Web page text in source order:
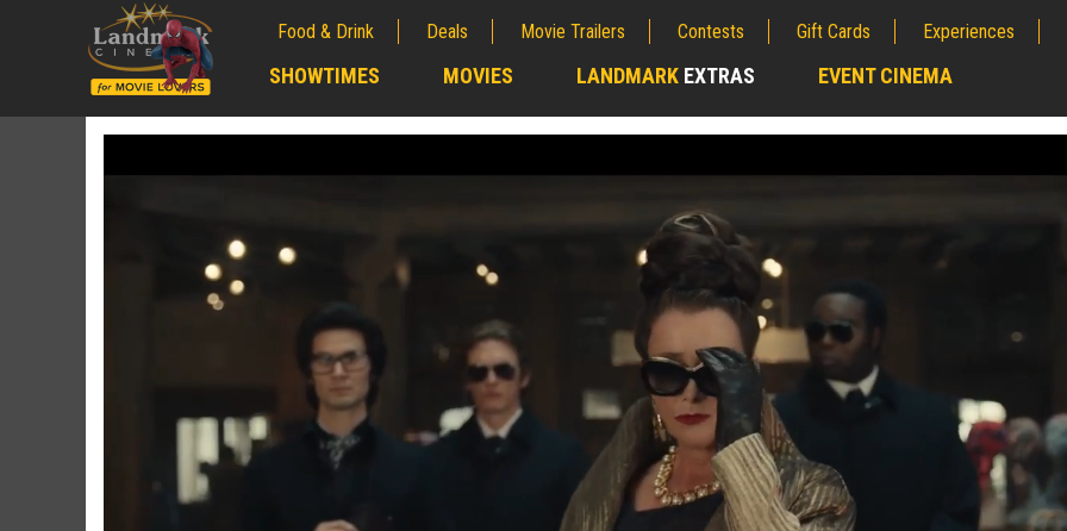
Food & Drink Deals Movie Trailers Contests Gift Cards Experiences
SHOWTIMES MOVIES LANDMARK EXTRAS EVENT CINEMA